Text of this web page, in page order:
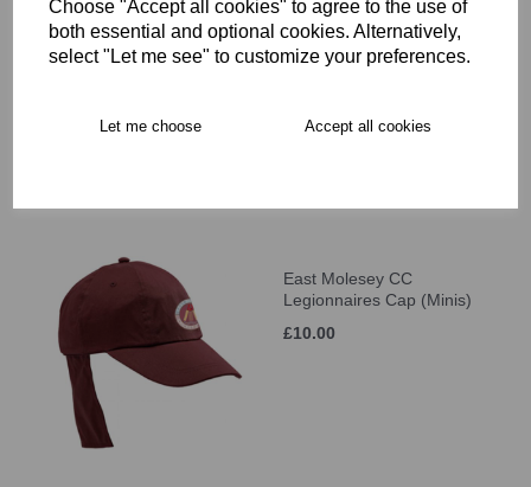
Choose "Accept all cookies" to agree to the use of
both essential and optional cookies. Alternatively,
select "Let me see" to customize your preferences.
Let me choose Accept all cookies
East Molesey CC Playing
Cap U5-U7
East Molesey CC
Legionnaires Cap (Minis)
£10.00